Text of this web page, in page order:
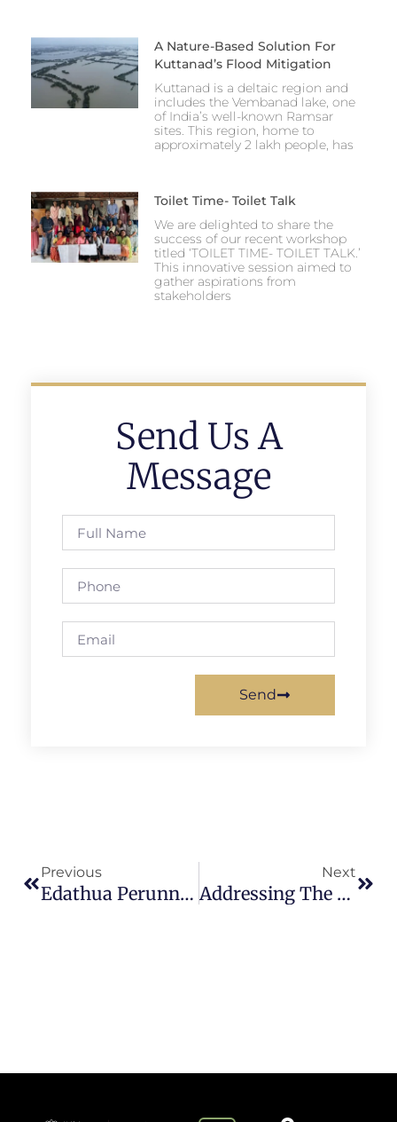
A Nature-Based Solution For
Kuttanad’s Flood Mitigation
Kuttanad is a deltaic region and
includes the Vembanad lake, one
of India’s well-known Ramsar
sites. This region, home to
approximately 2 lakh people, has
Toilet Time- Toilet Talk
We are delighted to share the
success of our recent workshop
titled ‘TOILET TIME- TOILET TALK.’
This innovative session aimed to
gather aspirations from
stakeholders
Send Us A
Message
Send
Previous
Edathua Perunnal: A Pilgrimage Towards Sustainability
Next
Addressing The Textile Waste Crisis In Kerala: Opportunities And Challenges